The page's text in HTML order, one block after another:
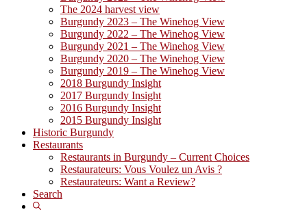
The 2024 harvest view
Burgundy 2023 – The Winehog View
Burgundy 2022 – The Winehog View
Burgundy 2021 – The Winehog View
Burgundy 2020 – The Winehog View
Burgundy 2019 – The Winehog View
2018 Burgundy Insight
2017 Burgundy Insight
2016 Burgundy Insight
2015 Burgundy Insight
Historic Burgundy
Restaurants
Restaurants in Burgundy – Current Choices
Restaurateurs: Vous Voulez un Avis ?
Restaurateurs: Want a Review?
Search
Show